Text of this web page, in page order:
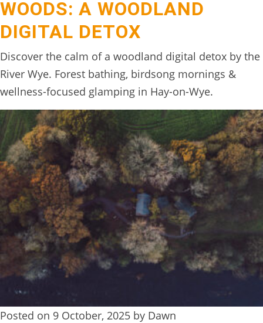
WOODS: A WOODLAND
DIGITAL DETOX
Discover the calm of a woodland digital detox by the
River Wye. Forest bathing, birdsong mornings &
wellness-focused glamping in Hay-on-Wye.
Posted on 9 October, 2025 by Dawn
BOOK
ONLINE